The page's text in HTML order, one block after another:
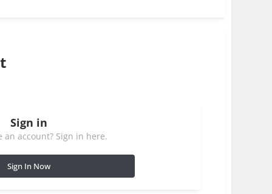
Sign in
an account? Sign in here.
Sign In Now